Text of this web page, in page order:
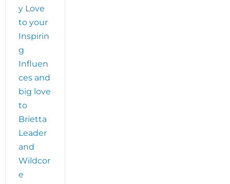
y Love
to your
Inspirin
g
Influen
ces and
big love
to
Brietta
Leader
and
Wildcor
e